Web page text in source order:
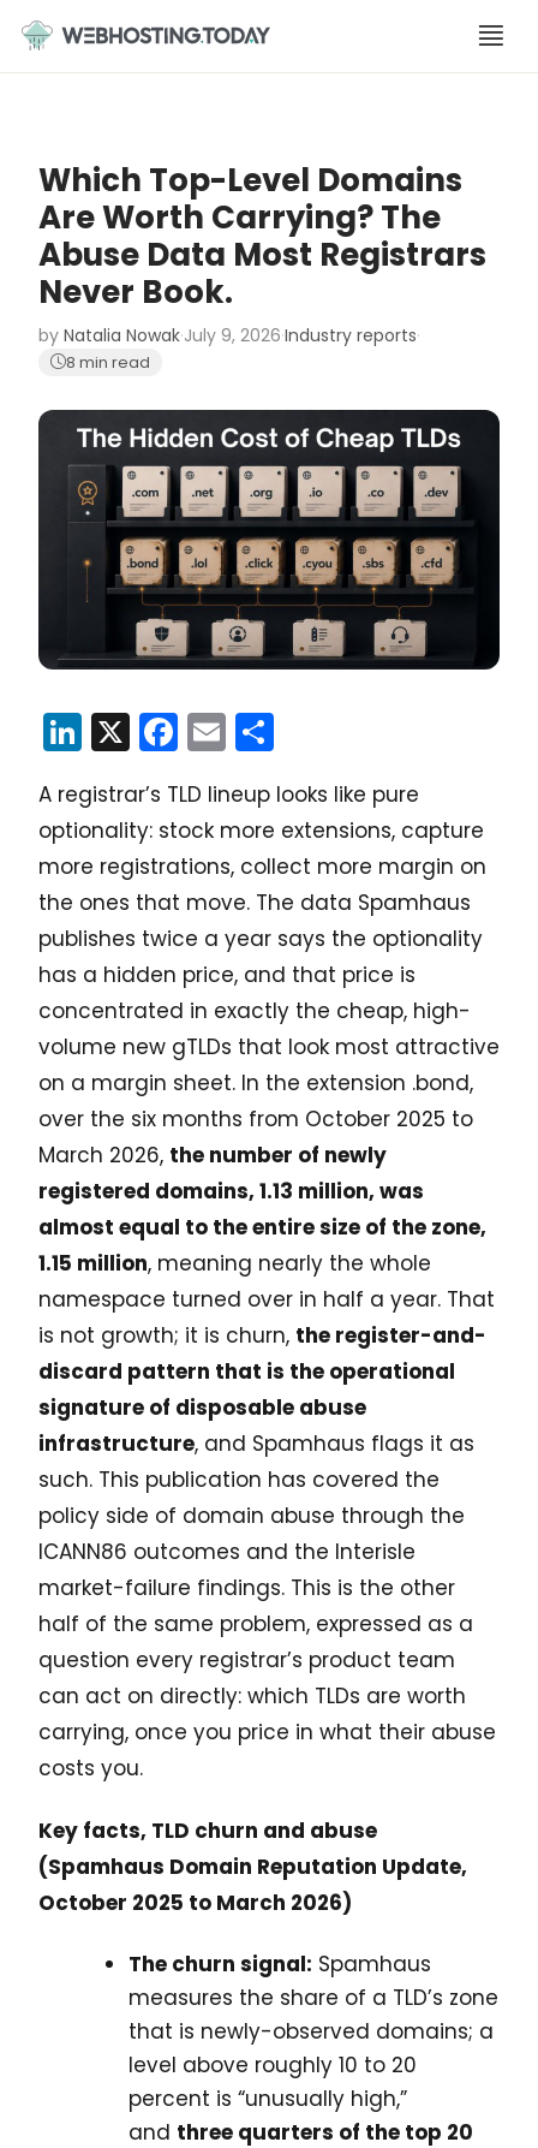
content
Which Top-Level Domains
Are Worth Carrying? The
Abuse Data Most Registrars
Never Book.
by Natalia Nowak·July 9, 2026·Industry reports·
8 min read
LinkedIn
X Facebook
Email
A registrar’s TLD lineup looks like pure
optionality: stock more extensions, capture
more registrations, collect more margin on
the ones that move. The data Spamhaus
publishes twice a year says the optionality
has a hidden price, and that price is
concentrated in exactly the cheap, high-
volume new gTLDs that look most attractive
on a margin sheet. In the extension .bond,
over the six months from October 2025 to
March 2026, the number of newly
registered domains, 1.13 million, was
almost equal to the entire size of the zone,
1.15 million, meaning nearly the whole
namespace turned over in half a year. That
is not growth; it is churn, the register-and-
discard pattern that is the operational
signature of disposable abuse
infrastructure, and Spamhaus flags it as
such. This publication has covered the
policy side of domain abuse through the
ICANN86 outcomes and the Interisle
market-failure findings. This is the other
half of the same problem, expressed as a
question every registrar’s product team
can act on directly: which TLDs are worth
carrying, once you price in what their abuse
costs you.
Key facts, TLD churn and abuse
(Spamhaus Domain Reputation Update,
October 2025 to March 2026)
The churn signal: Spamhaus
measures the share of a TLD’s zone
that is newly-observed domains; a
level above roughly 10 to 20
percent is “unusually high,”
and three quarters of the top 20